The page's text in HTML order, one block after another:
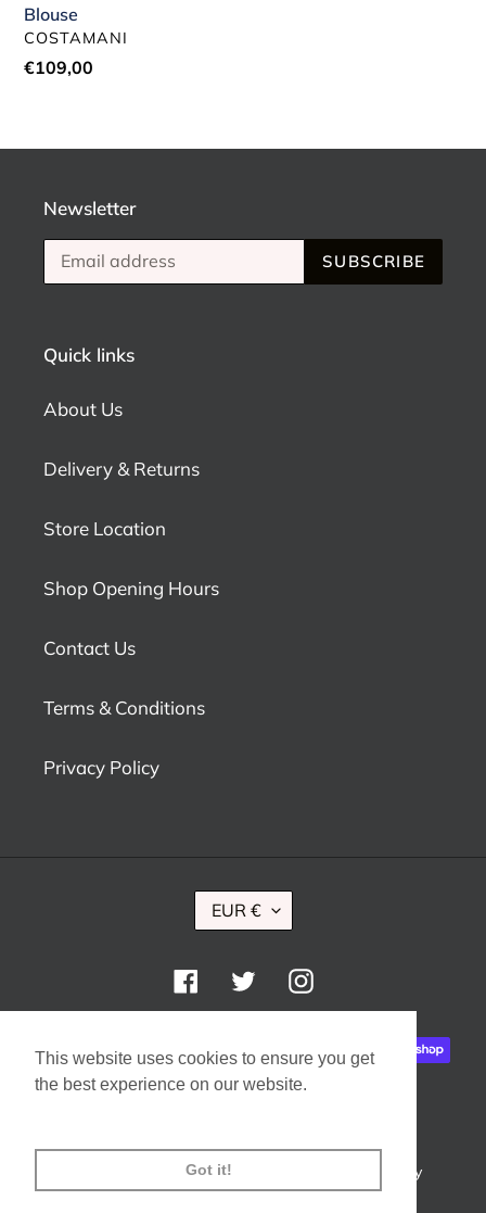
This website uses cookies to ensure you get
the best experience on our website.
Got it!
Blouse
VENDOR
COSTAMANI
Regular
€109,00
Newsletter
SUBSCRIBE
Quick links
About Us
Delivery & Returns
Store Location
Shop Opening Hours
Contact Us
Terms & Conditions
Privacy Policy
U
R
E
C
Y
EUR €
FacebookTwitterInstagram
methods
Ryan Design Boutique Powered by Shopify